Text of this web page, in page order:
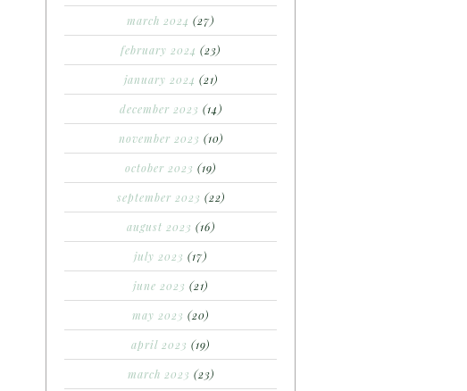
march 2024 (27)
february 2024 (23)
january 2024 (21)
december 2023 (14)
november 2023 (10)
october 2023 (19)
september 2023 (22)
august 2023 (16)
july 2023 (17)
june 2023 (21)
may 2023 (20)
april 2023 (19)
march 2023 (23)